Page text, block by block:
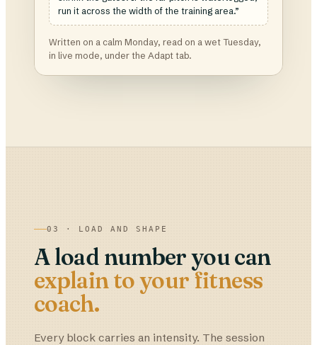
run it across the width of the training area.”
Written on a calm Monday, read on a wet Tuesday,
in live mode, under the Adapt tab.
03 · LOAD AND SHAPE
A load number you can
explain to your fitness
coach.
Every block carries an intensity. The session